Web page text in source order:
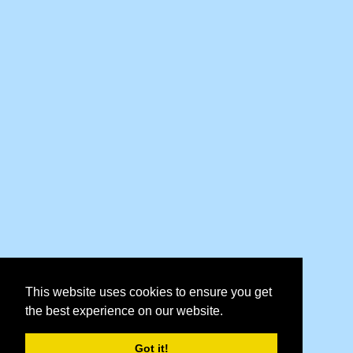
This website uses cookies to ensure you get
the best experience on our website.
Got it!